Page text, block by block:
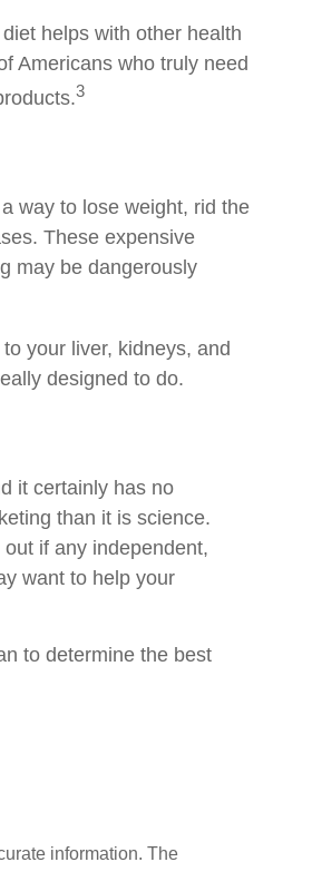
helps with other health
Americans who truly need
3
way to lose weight, rid the
These expensive
may be dangerously
your liver, kidneys, and
designed to do.
it certainly has no
than it is science.
if any independent,
want to help your
to determine the best
information. The